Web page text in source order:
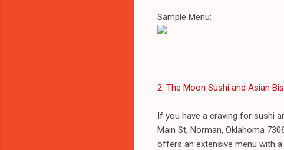
Sample Menu:
2. The Moon Sushi and Asian
If you have a craving for sushi
Main St, Norman, Oklahoma
offers an extensive menu with